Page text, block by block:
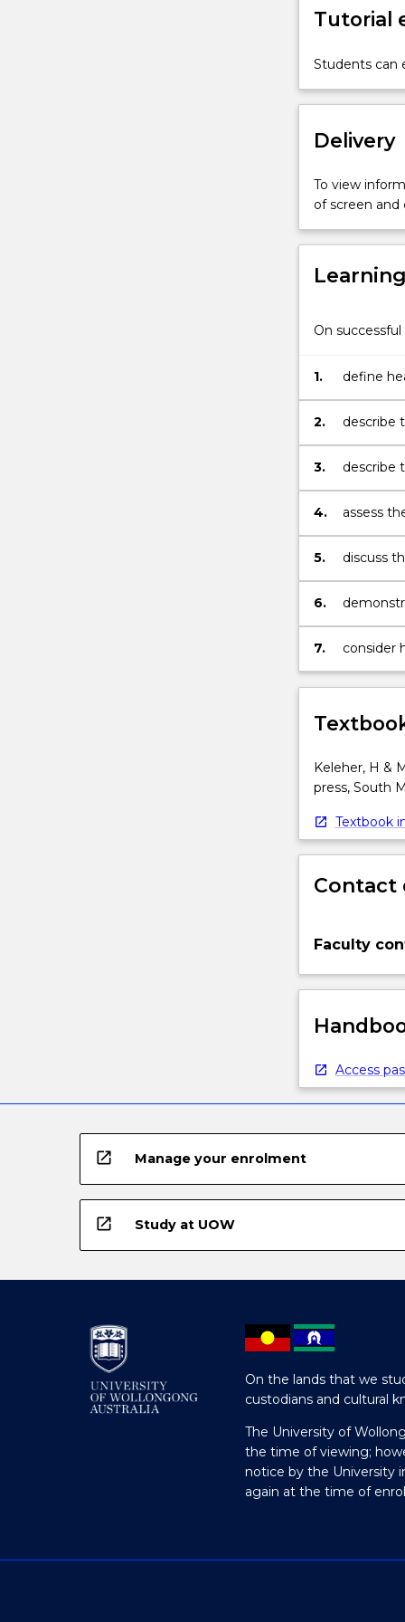
revised
¿Health21:
for
in
21st
century¿
1998)
identified
based
to
better
health
outlined
a
process
that
will
to
For
more
click
the
More
button
below.
Tutorial
Students can
Delivery
To view
of screen
On
1.
define
a
2. describe
3.
describe
remote;
4.
assess
and
diversity;
5.
discuss
in
6.
7.
consider
being.
Keleher, H &
press, South
Textbook
Contact
Faculty
Access
open_in_new Manage your enrolment
open_in_new Study at UOW
On the lands that we
custodians and cultural
The University of
the time of viewing;
notice by the University
again at the time of